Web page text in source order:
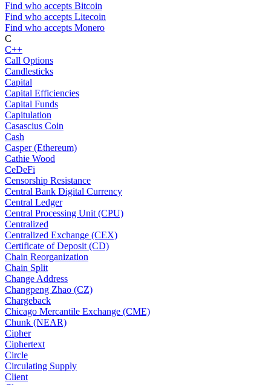
Find who accepts Bitcoin
Find who accepts Litecoin
Find who accepts Monero
C
C++
Call Options
Candlesticks
Capital
Capital Efficiencies
Capital Funds
Capitulation
Casascius Coin
Cash
Casper (Ethereum)
Cathie Wood
CeDeFi
Censorship Resistance
Central Bank Digital Currency
Central Ledger
Central Processing Unit (CPU)
Centralized
Centralized Exchange (CEX)
Certificate of Deposit (CD)
Chain Reorganization
Chain Split
Change Address
Changpeng Zhao (CZ)
Chargeback
Chicago Mercantile Exchange (CME)
Chunk (NEAR)
Cipher
Ciphertext
Circle
Circulating Supply
Client